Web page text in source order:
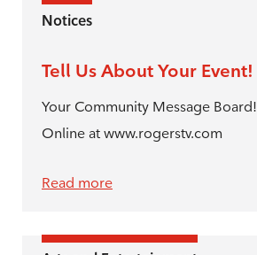
Notices
Tell Us About Your Event!
Your Community Message Board!
Online at www.rogerstv.com
Read more